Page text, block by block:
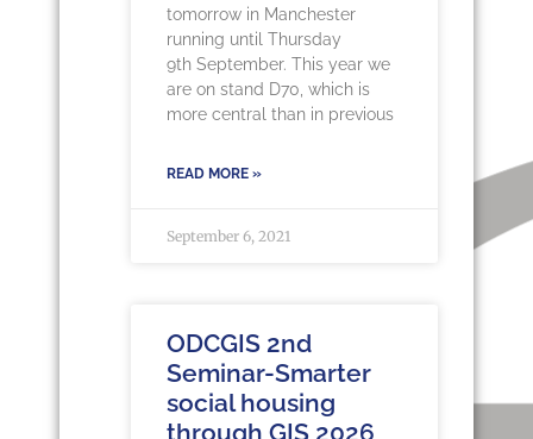
tomorrow in Manchester
running until Thursday
9th September. This year we
are on stand D70, which is
more central than in previous
READ MORE »
September 6, 2021
ODCGIS 2nd
Seminar-Smarter
social housing
through GIS 2026